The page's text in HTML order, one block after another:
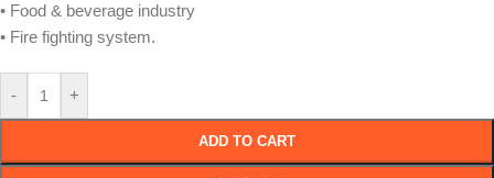
• Food & beverage industry
• Fire fighting system.
- +
ADD TO CART